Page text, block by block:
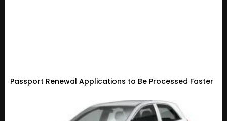
Passport Renewal Applications to Be Processed Faster